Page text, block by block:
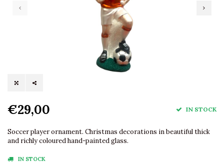
€29,00 IN STOCK
Soccer player ornament. Christmas decorations in beautiful thick
and richly coloured hand-painted glass.
IN STOCK